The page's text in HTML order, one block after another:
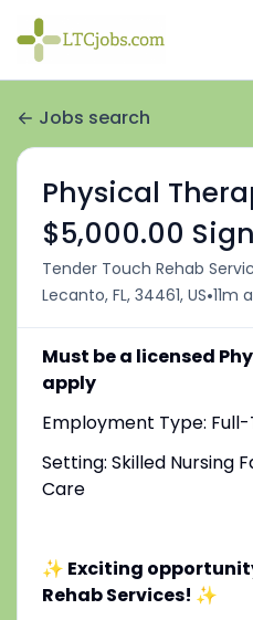
Jobs search
Physical
$5,000.00
Tender Touch Rehab
Lecanto, FL, 34461, US•11m
Must be a licensed
apply
Employment Type:
Setting: Skilled Nursing
Care
✨ Exciting
Rehab Services! ✨